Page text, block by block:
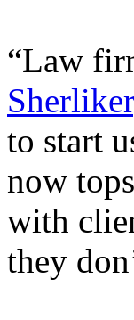
“Law
Sherliker
to start
now
with
they